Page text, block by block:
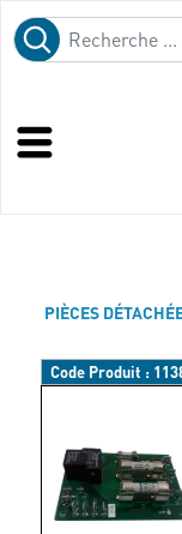
PIÈCES
Code Produit :